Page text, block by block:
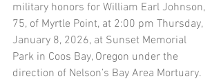
military honors for William Earl Johnson,
75, of Myrtle Point, at 2:00 pm Thursday,
January 8, 2026, at Sunset Memorial
Park in Coos Bay, Oregon under the
direction of Nelson’s Bay Area Mortuary.